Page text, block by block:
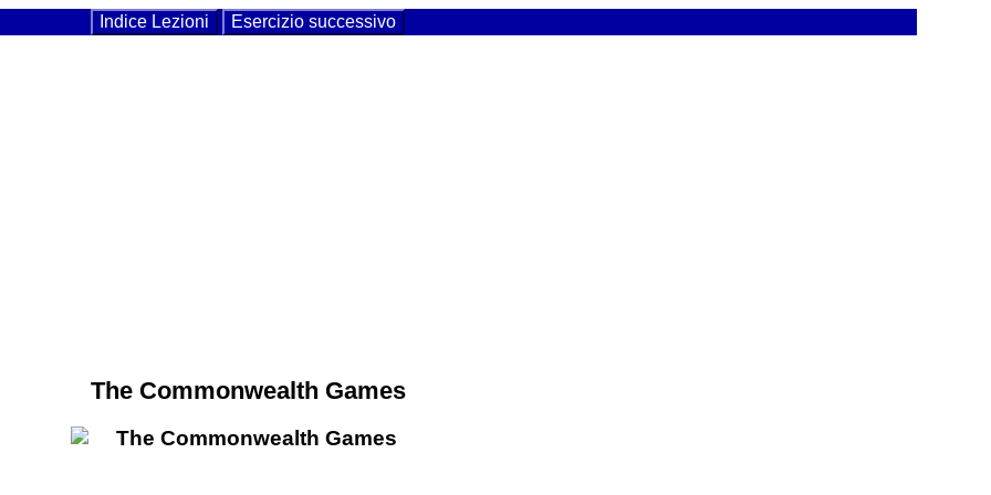
Indice Lezioni Esercizio successivo
The Commonwealth Games